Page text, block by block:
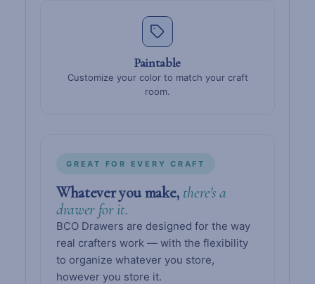
Paintable
Customize your color to match your craft
room.
GREAT FOR EVERY CRAFT
Whatever you make, there's a
drawer for it.
BCO Drawers are designed for the way
real crafters work — with the flexibility
to organize whatever you store,
however you store it.